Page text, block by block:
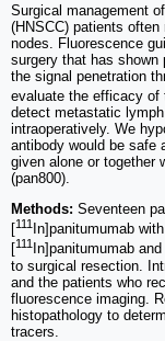
Surgical management
(HNSCC) patients
nodes. Fluorescence
surgery that has
the signal penetration
evaluate the efficacy of
detect metastatic
intraoperatively. We
antibody would be safe
given alone or together
(pan800).
Methods: Seventeen
[111 In]panitumumab
[111 In]panitumumab
to surgical resection.
and the patients who
fluorescence imaging.
histopathology to
tracers.